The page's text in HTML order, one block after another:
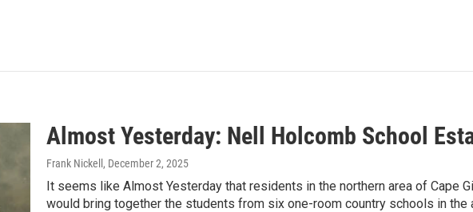
Almost Yesterday: Nell Holcomb School
Frank Nickell , December 2, 2025
It seems like Almost Yesterday that residents in the northern area of Cape
would bring together the students from six one-room country schools in